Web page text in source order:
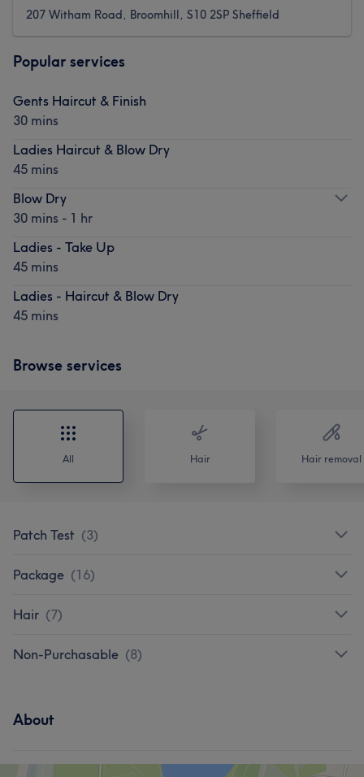
207 Witham Road, Broomhill, S10 2SP Sheffield
Popular services
Gents Haircut & Finish
30 mins
Ladies Haircut & Blow Dry
45 mins
Blow Dry
30 mins - 1 hr
Ladies - Take Up
45 mins
Ladies - Haircut & Blow Dry
45 mins
Browse services
All Hair Hair removal
Patch Test (3)
Package (16)
Hair (7)
Non-Purchasable (8)
About